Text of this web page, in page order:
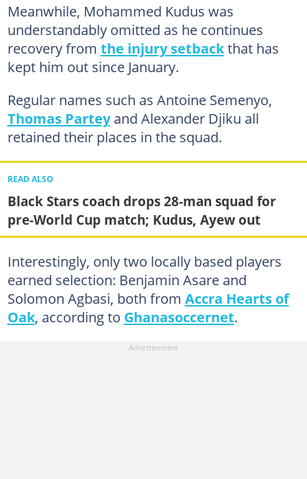
Meanwhile, Mohammed Kudus was
understandably omitted as he continues
recovery from the injury setbackthat has
kept him out since January.
Regular names such as Antoine Semenyo,
Thomas Parteyand Alexander Djiku all
retained their places in the squad.
READ ALSO
Black Stars coach drops 28-man squad for
pre-World Cup match; Kudus, Ayew out
Interestingly, only two locally based players
earned selection: Benjamin Asare and
Solomon Agbasi, both from Accra Hearts of
Oak, according to Ghanasoccernet.